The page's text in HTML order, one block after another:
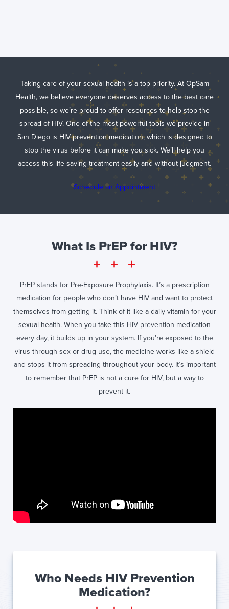
Prevention
Medication
Taking care of your sexual health is a top priority. At OpSam
Health, we believe everyone deserves access to the best care
possible, so we’re proud to offer resources to help stop the
spread of HIV. One of the most powerful tools we provide in
San Diego is HIV prevention medication, which is designed to
stop the virus before it can make you sick. We’ll help you
access this life-saving treatment easily and without judgment.
Schedule an Appointment
What Is PrEP for HIV?
PrEP stands for Pre-Exposure Prophylaxis. It’s a prescription
medication for people who don’t have HIV and want to protect
themselves from getting it. Think of it like a daily vitamin for your
sexual health. When you take this HIV prevention medication
every day, it builds up in your system. If you’re exposed to the
virus through sex or drug use, the medicine works like a shield
and stops it from spreading throughout your body. It’s important
to remember that PrEP is not a cure for HIV, but a way to
prevent it.
Who Needs HIV Prevention
Medication?